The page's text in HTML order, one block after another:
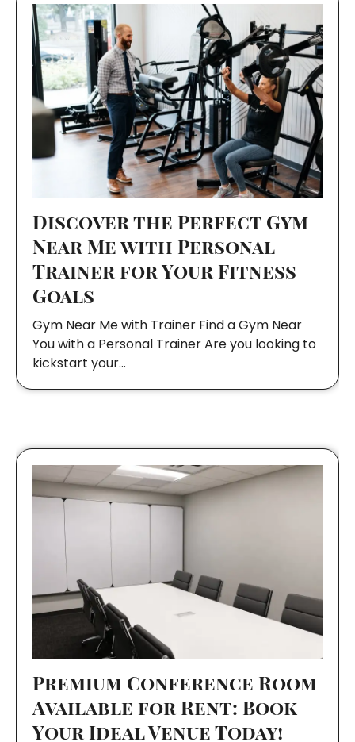
Discover the Perfect Gym
Near Me with Personal
Trainer for Your Fitness
Goals
Gym Near Me with Trainer Find a Gym Near
You with a Personal Trainer Are you looking to
kickstart your…
Premium Conference Room
Available for Rent: Book
Your Ideal Venue Today!